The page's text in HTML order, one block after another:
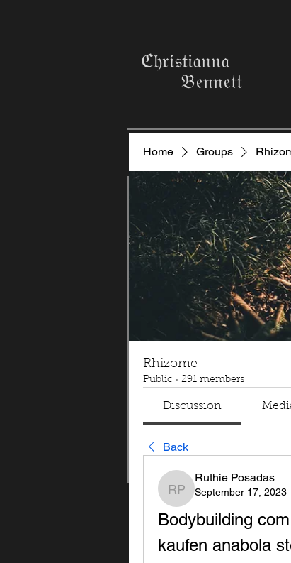
ℭ𝔥𝔯𝔦𝔰𝔱𝔦𝔞𝔫𝔫𝔞
𝔅𝔢𝔫𝔫𝔢𝔱𝔱
Home Groups
Rhizome
Public · 291 members
Discussion
Back
Ruthie Posadas
Ruthie Posadas
September 17, 2023
Bodybuilding
kaufen anabola